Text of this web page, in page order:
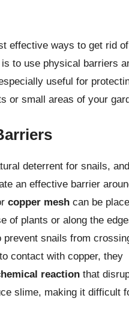
effective ways to get rid
to use physical barriers
useful for
or small areas of your
deterrent for snails,
an effective barrier
copper mesh can be
of plants or along the
prevent snails from
contact with copper, they
reaction that
slime, making it difficult